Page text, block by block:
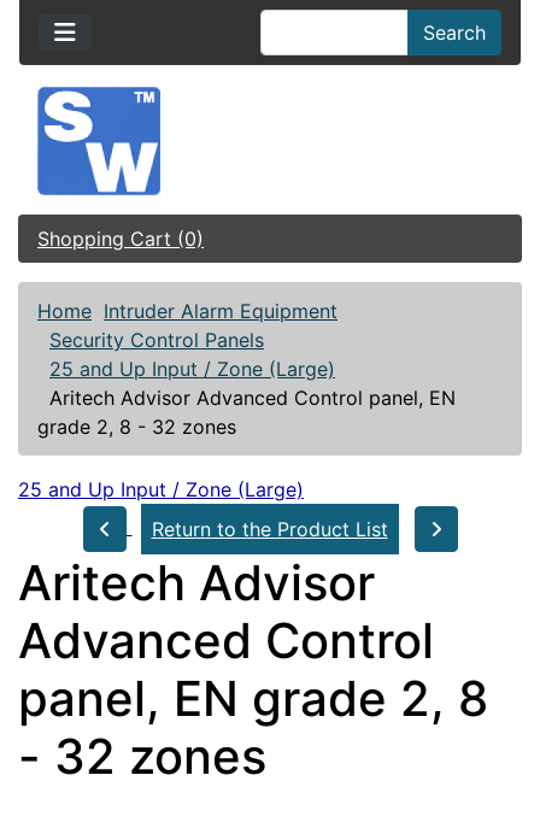
Search
Shopping Cart (0)
Home Intruder Alarm Equipment
Security Control Panels
25 and Up Input / Zone (Large)
Aritech Advisor Advanced Control panel, EN
grade 2, 8 - 32 zones
25 and Up Input / Zone (Large)
Return to the Product List
Aritech Advisor
Advanced Control
panel, EN grade 2, 8
- 32 zones